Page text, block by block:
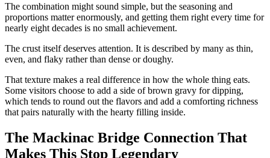
The combination might sound simple, but the seasoning and
proportions matter enormously, and getting them right every time for
nearly eight decades is no small achievement.
The crust itself deserves attention. It is described by many as thin,
even, and flaky rather than dense or doughy.
That texture makes a real difference in how the whole thing eats.
Some visitors choose to add a side of brown gravy for dipping,
which tends to round out the flavors and add a comforting richness
that pairs naturally with the hearty filling inside.
The Mackinac Bridge Connection That
Makes This Stop Legendary